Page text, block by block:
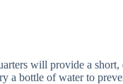
will provide a short,
bottle of water to